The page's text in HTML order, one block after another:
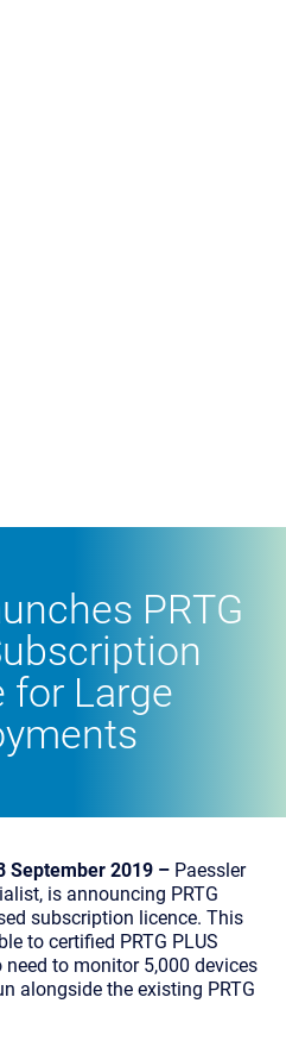
PRTG
for Large
September 2019 – Paessler
is announcing PRTG
subscription licence. This
to certified PRTG PLUS
to monitor 5,000 devices
alongside the existing PRTG